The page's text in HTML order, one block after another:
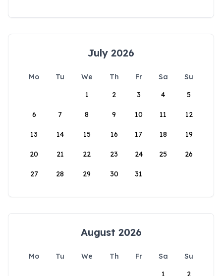
July 2026
Mo Tu We Th Fr Sa
Su
1
2 3 4 5
6 7 8 9 10 11 12
13 14 15 16 17 18 19
20 21 22 23 24 25 26
27 28 29 30 31
August 2026
Mo Tu We Th Fr Sa
Su
1
2